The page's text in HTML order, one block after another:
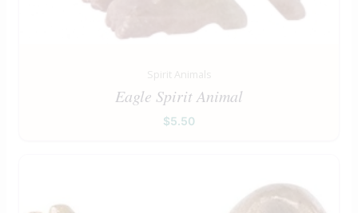
Spirit Animals
Eagle Spirit Animal
$5.50